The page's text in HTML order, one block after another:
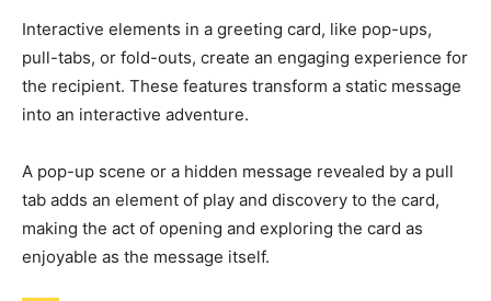
Interactive elements in a greeting card, like pop-ups,
pull-tabs, or fold-outs, create an engaging experience for
the recipient. These features transform a static message
into an interactive adventure.
A pop-up scene or a hidden message revealed by a pull
tab adds an element of play and discovery to the card,
making the act of opening and exploring the card as
enjoyable as the message itself.